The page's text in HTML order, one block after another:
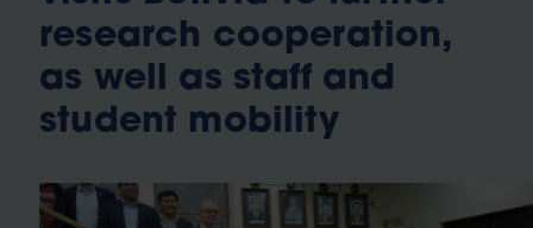
research cooperation,
as well as staff and
student mobility